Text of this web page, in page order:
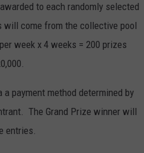
to each randomly selected
will come from the collective pool
week x 4 weeks = 200 prizes
payment method determined by
The Grand Prize winner will
entries.